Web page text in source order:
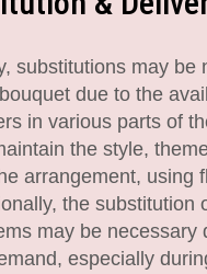
substitutions may be
due to the
in various parts of
the style,
arrangement, using
the substitution
may be necessary
especially